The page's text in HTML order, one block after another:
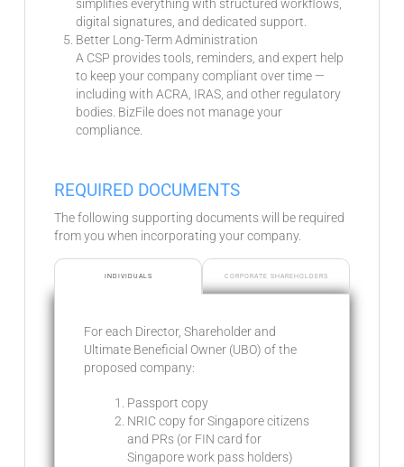
simplifies everything with structured workflows,
digital signatures, and dedicated support.
Better Long-Term Administration
A CSP provides tools, reminders, and expert help
to keep your company compliant over time —
including with ACRA, IRAS, and other regulatory
bodies. BizFile does not manage your
compliance.
REQUIRED DOCUMENTS
The following supporting documents will be required
from you when incorporating your company.
INDIVIDUALS CORPORATE SHAREHOLDERS
For each Director, Shareholder and
Ultimate Beneficial Owner (UBO) of the
proposed company:
Passport copy
NRIC copy for Singapore citizens
and PRs (or FIN card for
Singapore work pass holders)